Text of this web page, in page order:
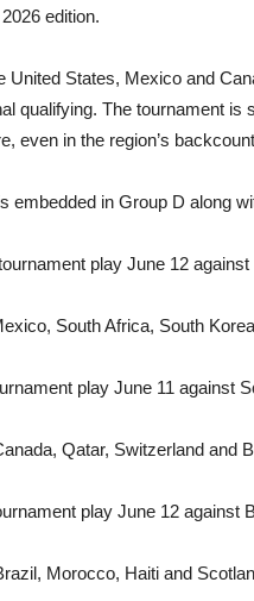
edition.
United States, Mexico and
qualifying. The tournament
even in the region’s
embed­ded in Group D along
play June 12 against
South Africa, South
play June 11 against
Qa­tar, Switzerland and
play June 12 against
Mo­rocco, Haiti and